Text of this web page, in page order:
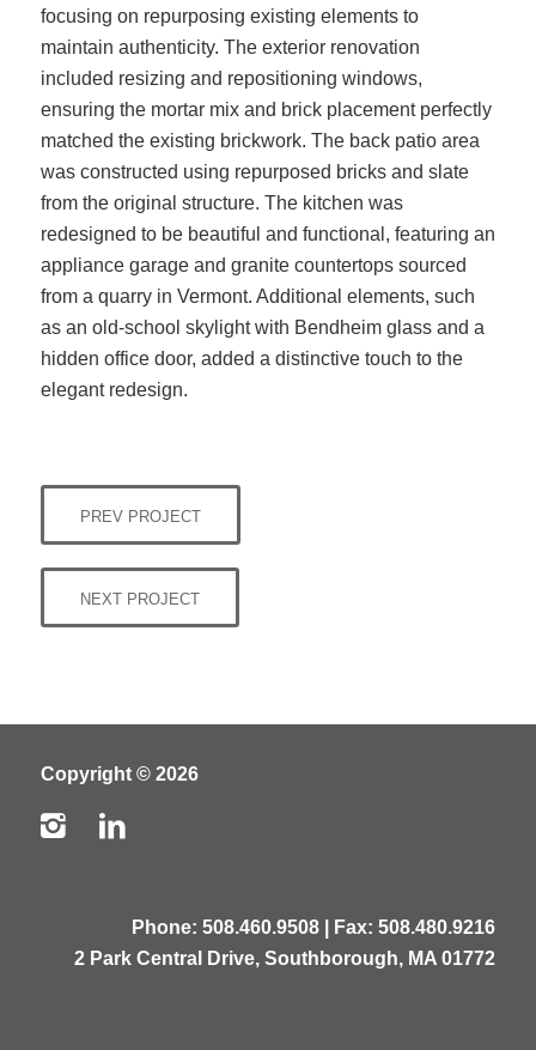
focusing on repurposing existing elements to
maintain authenticity. The exterior renovation
included resizing and repositioning windows,
ensuring the mortar mix and brick placement perfectly
matched the existing brickwork. The back patio area
was constructed using repurposed bricks and slate
from the original structure. The kitchen was
redesigned to be beautiful and functional, featuring an
appliance garage and granite countertops sourced
from a quarry in Vermont. Additional elements, such
as an old-school skylight with Bendheim glass and a
hidden office door, added a distinctive touch to the
elegant redesign.
PREV PROJECT
NEXT PROJECT
Copyright © 2026
Phone:508.460.9508 | Fax: 508.480.9216
2 Park Central Drive, Southborough, MA 01772